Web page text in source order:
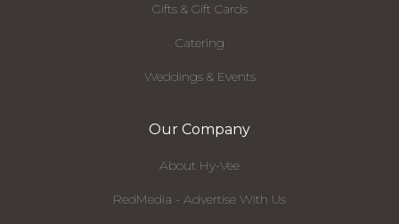
Gifts & Gift Cards
Catering
Weddings & Events
Our Company
About Hy-Vee
RedMedia - Advertise With Us